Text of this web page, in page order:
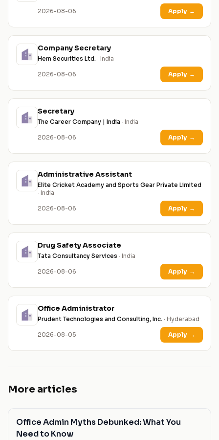
2026-08-06 Apply →
Company Secretary
Hem Securities Ltd. · India
2026-08-06 Apply →
Secretary
The Career Company | India · India
2026-08-06 Apply →
Administrative Assistant
Elite Cricket Academy and Sports Gear Private Limited
· India
2026-08-06 Apply →
Drug Safety Associate
Tata Consultancy Services · India
2026-08-06 Apply →
Office Administrator
Prudent Technologies and Consulting, Inc. · Hyderabad
2026-08-05 Apply →
More articles
Office Admin Myths Debunked: What You
Need to Know